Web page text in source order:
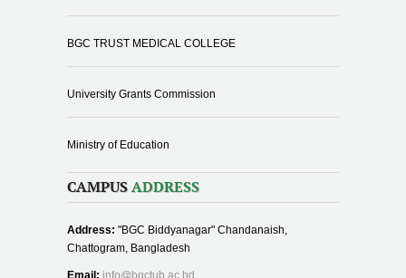
BGC TRUST MEDICAL COLLEGE
University Grants Commission
Ministry of Education
CAMPUS ADDRESS
Address: "BGC Biddyanagar" Chandanaish,
Chattogram, Bangladesh
Email: info@bgctub.ac.bd